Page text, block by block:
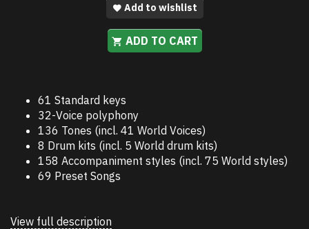
Add to wishlist
ADD TO CART
61 Standard keys
32-Voice polyphony
136 Tones (incl. 41 World Voices)
8 Drum kits (incl. 5 World drum kits)
158 Accompaniment styles (incl. 75 World styles)
69 Preset Songs
View full description